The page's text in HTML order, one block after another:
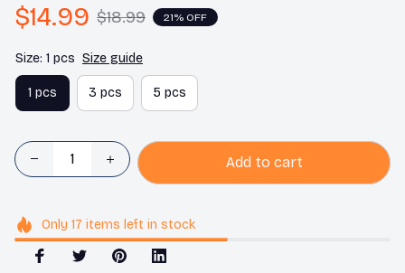
$14.99 $18.99 21% OFF
Size: 1 pcs Size guide
1 pcs 3 pcs 5 pcs
Add to cart
Only 17 items left in stock